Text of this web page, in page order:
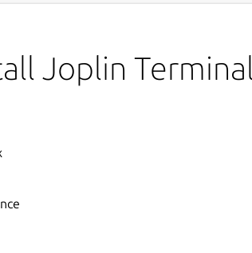
Joplin Terminal